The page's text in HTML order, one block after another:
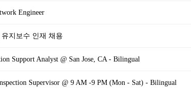
Engineer
지보수 인재 채용
Support Analyst @ San Jose, CA - Bilingual
Supervisor @ 9 AM -9 PM (Mon - Sat) - Bilingual